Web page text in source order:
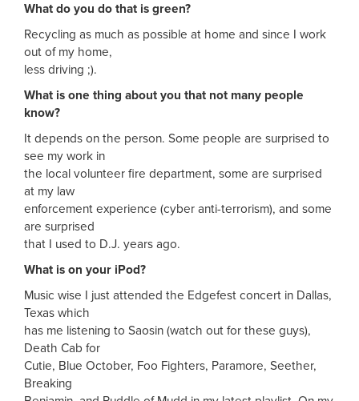
What do you do that is green?
Recycling as much as possible at home and since I work
out of my home,
less driving ;).
What is one thing about you that not many people
know?
It depends on the person. Some people are surprised to
see my work in
the local volunteer fire department, some are surprised
at my law
enforcement experience (cyber anti-terrorism), and some
are surprised
that I used to D.J. years ago.
What is on your iPod?
Music wise I just attended the Edgefest concert in Dallas,
Texas which
has me listening to Saosin (watch out for these guys),
Death Cab for
Cutie, Blue October, Foo Fighters, Paramore, Seether,
Breaking